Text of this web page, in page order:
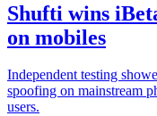
Shufti wins
on mobiles
Independent testing
spoofing on mainstream
users.